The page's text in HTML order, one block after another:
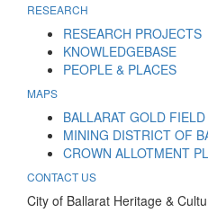
RESEARCH
RESEARCH PROJECTS
KNOWLEDGEBASE
PEOPLE & PLACES
MAPS
BALLARAT GOLD
MINING DISTRICT OF
CROWN ALLOTMENT
CONTACT US
City of Ballarat Heritage &